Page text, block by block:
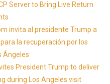
Server to Bring Live Return
invita al presidente Trump a
la recuperación por los
Ángeles
President Trump to deliver
during Los Angeles visit